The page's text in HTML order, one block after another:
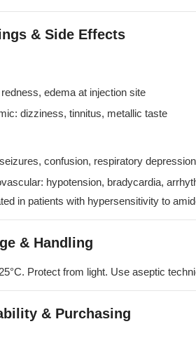
& Side Effects
edema at injection site
dizziness, tinnitus, metallic taste
confusion, respiratory depression
hypotension, bradycardia,
in patients with hypersensitivity to
& Handling
Protect from light. Use aseptic
& Purchasing